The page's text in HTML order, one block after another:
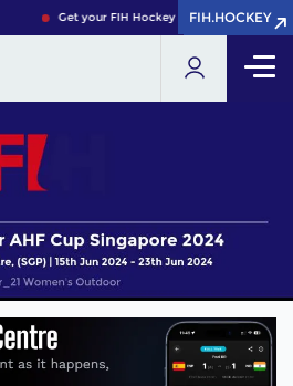
Get your FIH Hockey World Cup 2026
FIH.HOCKEY
FIH.HOCKEY